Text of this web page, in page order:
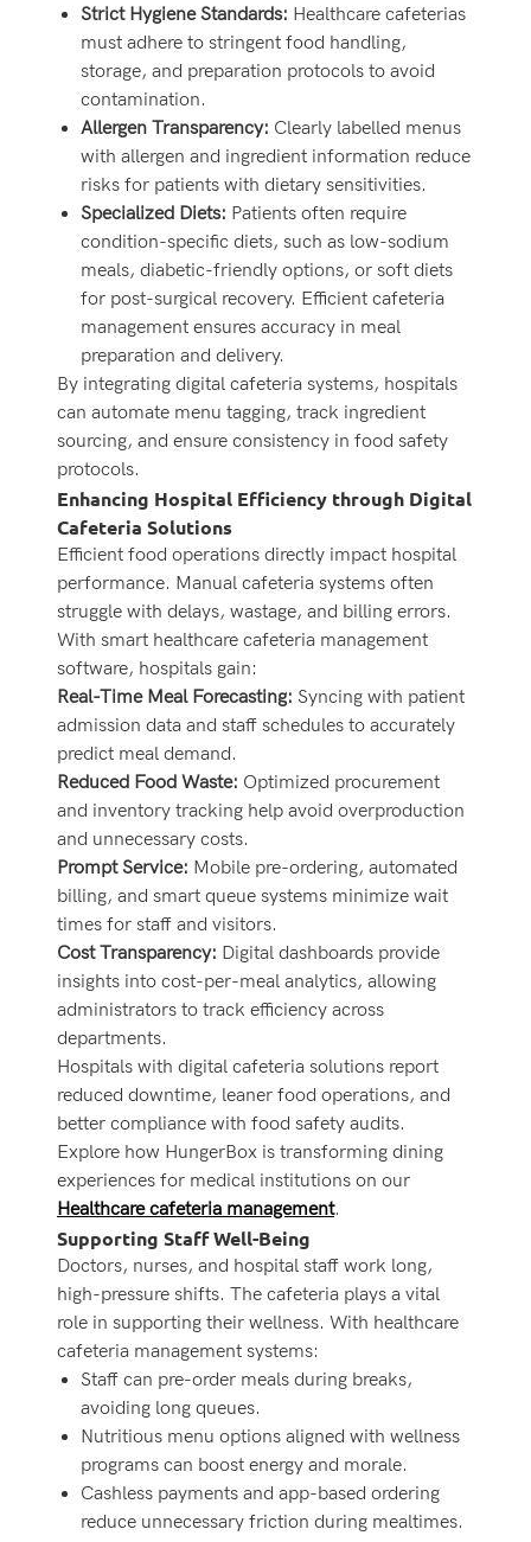
Strict Hygiene Standards: Healthcare cafeterias
must adhere to stringent food handling,
storage, and preparation protocols to avoid
contamination.
Allergen Transparency: Clearly labelled menus
with allergen and ingredient information reduce
risks for patients with dietary sensitivities.
Specialized Diets: Patients often require
condition-specific diets, such as low-sodium
meals, diabetic-friendly options, or soft diets
for post-surgical recovery. Efficient cafeteria
management ensures accuracy in meal
preparation and delivery.
By integrating digital cafeteria systems, hospitals
can automate menu tagging, track ingredient
sourcing, and ensure consistency in food safety
protocols.
Enhancing Hospital Efficiency through Digital
Cafeteria Solutions
Efficient food operations directly impact hospital
performance. Manual cafeteria systems often
struggle with delays, wastage, and billing errors.
With smart healthcare cafeteria management
software, hospitals gain:
Real-Time Meal Forecasting: Syncing with patient
admission data and staff schedules to accurately
predict meal demand.
Reduced Food Waste: Optimized procurement
and inventory tracking help avoid overproduction
and unnecessary costs.
Prompt Service: Mobile pre-ordering, automated
billing, and smart queue systems minimize wait
times for staff and visitors.
Cost Transparency: Digital dashboards provide
insights into cost-per-meal analytics, allowing
administrators to track efficiency across
departments.
Hospitals with digital cafeteria solutions report
reduced downtime, leaner food operations, and
better compliance with food safety audits.
Explore how HungerBox is transforming dining
experiences for medical institutions on our
Healthcare cafeteria management.
Supporting Staff Well-Being
Doctors, nurses, and hospital staff work long,
high-pressure shifts. The cafeteria plays a vital
role in supporting their wellness. With healthcare
cafeteria management systems:
Staff can pre-order meals during breaks,
avoiding long queues.
Nutritious menu options aligned with wellness
programs can boost energy and morale.
Cashless payments and app-based ordering
reduce unnecessary friction during mealtimes.